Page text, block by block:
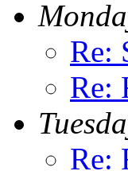
Re:
Re:
Re: